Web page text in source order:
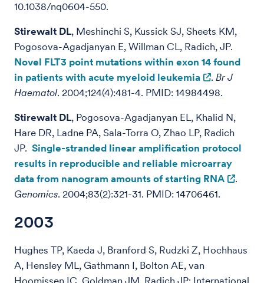
10.1038/nq0604-550.
Stirewalt DL, Meshinchi S, Kussick SJ, Sheets KM,
Pogosova-Agadjanyan E, Willman CL, Radich, JP.
Novel FLT3 point mutations within exon 14 found
in patients with acute myeloid leukemia
. Br J
Haematol. 2004;124(4):481-4. PMID: 14984498.
Stirewalt DL, Pogosova-Agadjanyan EL, Khalid N,
Hare DR, Ladne PA, Sala-Torra O, Zhao LP, Radich
JP. Single-stranded linear amplification protocol
results in reproducible and reliable microarray
data from nanogram amounts of starting RNA
.
Genomics. 2004;83(2):321-31. PMID: 14706461.
2003
Hughes TP, Kaeda J, Branford S, Rudzki Z, Hochhaus
A, Hensley ML, Gathmann I, Bolton AE, van
Hoomissen IC, Goldman JM, Radich JP; International